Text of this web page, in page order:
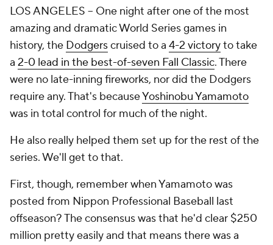
LOS ANGELES -- One night after one of the most
amazing and dramatic World Series games in
history, the Dodgerscruised to a 4-2 victoryto take
a 2-0 lead in the best-of-seven Fall Classic. There
were no late-inning fireworks, nor did the Dodgers
require any. That's becauseYoshinobu Yamamoto
was in total control for much of the night.
He also really helped them set up for the rest of the
series. We'll get to that.
First, though, remember when Yamamoto was
posted from Nippon Professional Baseball last
offseason? The consensus was that he'd clear $250
million pretty easily and that means there was a